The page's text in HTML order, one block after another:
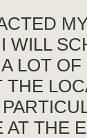
WILL
LOT
THE
THE